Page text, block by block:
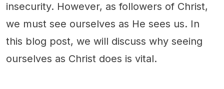
insecurity. However, as followers of Christ,
we must see ourselves as He sees us. In
this blog post, we will discuss why seeing
ourselves as Christ does is vital.